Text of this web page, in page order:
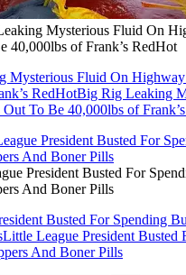
Mysterious Fluid On
40,000lbs of Frank’s RedHot
Mysterious Fluid On
RedHotBig Rig Leaking
To Be 40,000lbs of
President Busted For
And Boner Pills
Busted For Spending
Little League President Busted
And Boner Pills